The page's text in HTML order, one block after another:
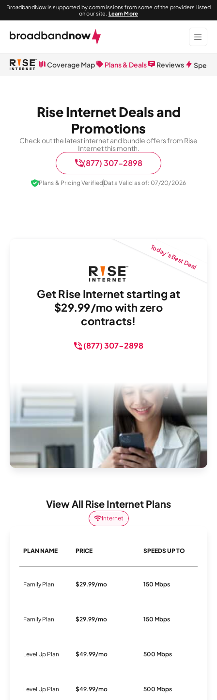
BroadbandNow is supported by commissions from some of the providers listed
on our site. Learn More
Coverage Map Plans & Deals Reviews Speed
Rise Internet Deals and
Promotions
Check out the latest internet and bundle offers from Rise
Internet this month.
(877) 307-2898
Plans & Pricing Verified Data Valid as of: 07/20/2026
Today’s Best Deal
Get Rise Internet starting at
$29.99/mo with zero
contracts!
(877) 307-2898
View All Rise Internet Plans
Internet
PLAN NAME PRICE SPEEDS UP TO
Family Plan $29.99/mo 150 Mbps
Family Plan $29.99/mo 150 Mbps
Level Up Plan $49.99/mo 500 Mbps
Level Up Plan $49.99/mo 500 Mbps